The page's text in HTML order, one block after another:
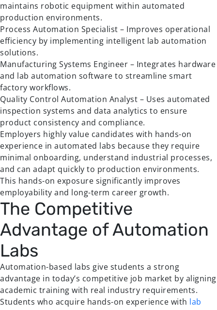
maintains robotic equipment within automated
production environments.
Process Automation Specialist – Improves operational
efficiency by implementing intelligent lab automation
solutions.
Manufacturing Systems Engineer – Integrates hardware
and lab automation software to streamline smart
factory workflows.
Quality Control Automation Analyst – Uses automated
inspection systems and data analytics to ensure
product consistency and compliance.
Employers highly value candidates with hands-on
experience in automated labs because they require
minimal onboarding, understand industrial processes,
and can adapt quickly to production environments.
This hands-on exposure significantly improves
employability and long-term career growth.
The Competitive
Advantage of Automation
Labs
Automation-based labs give students a strong
advantage in today’s competitive job market by aligning
academic training with real industry requirements.
Students who acquire hands-on experience with lab